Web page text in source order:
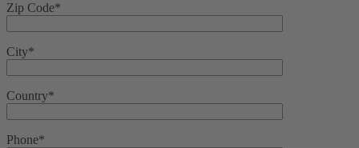
Zip Code*
City*
Country*
Phone*